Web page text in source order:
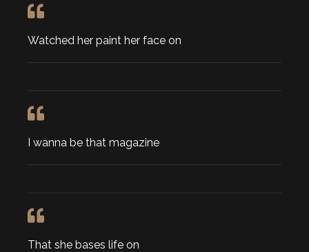
Watched her paint her face on
I wanna be that magazine
That she bases life on